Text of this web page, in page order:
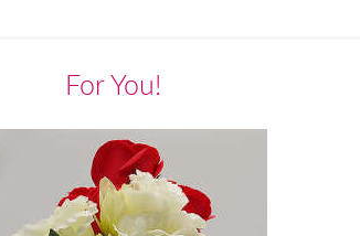
For You!